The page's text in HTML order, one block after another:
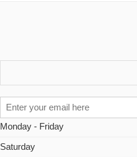
Monday - Friday
Saturday